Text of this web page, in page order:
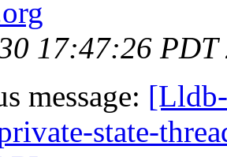
17:47:26 PDT
message:
state-